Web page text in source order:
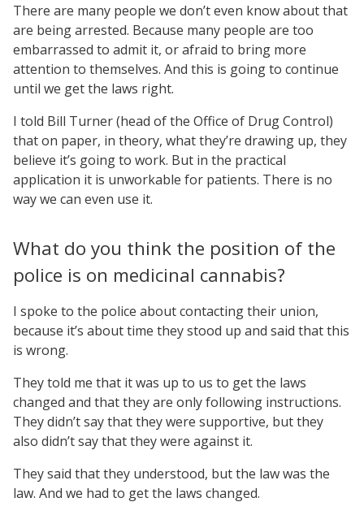
There are many people we don’t even know about that
are being arrested. Because many people are too
embarrassed to admit it, or afraid to bring more
attention to themselves. And this is going to continue
until we get the laws right.
I told Bill Turner (head of the Office of Drug Control)
that on paper, in theory, what they’re drawing up, they
believe it’s going to work. But in the practical
application it is unworkable for patients. There is no
way we can even use it.
What do you think the position of the
police is on medicinal cannabis?
I spoke to the police about contacting their union,
because it’s about time they stood up and said that this
is wrong.
They told me that it was up to us to get the laws
changed and that they are only following instructions.
They didn’t say that they were supportive, but they
also didn’t say that they were against it.
They said that they understood, but the law was the
law. And we had to get the laws changed.